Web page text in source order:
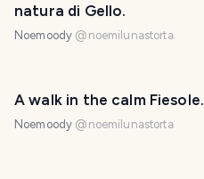
natura di Gello.
Noemoody @ noemilunastorta
A walk in the calm Fiesole.
Noemoody @ noemilunastorta